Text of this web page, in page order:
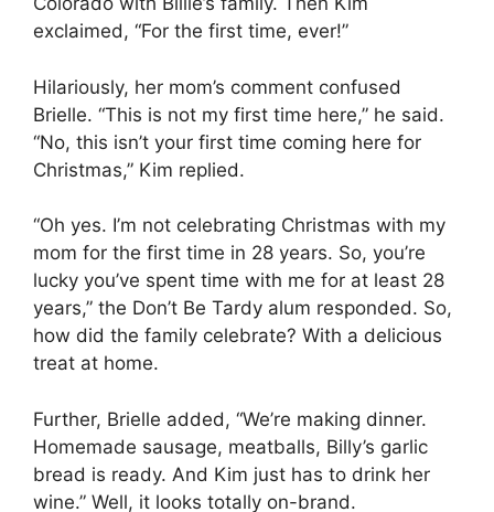
exclaimed, “For the first time, ever!”
Hilariously, her mom’s comment confused
Brielle. “This is not my first time here,” he said.
“No, this isn’t your first time coming here for
Christmas,” Kim replied.
“Oh yes. I’m not celebrating Christmas with my
mom for the first time in 28 years. So, you’re
lucky you’ve spent time with me for at least 28
years,” the Don’t Be Tardy alum responded. So,
how did the family celebrate? With a delicious
treat at home.
Further, Brielle added, “We’re making dinner.
Homemade sausage, meatballs, Billy’s garlic
bread is ready. And Kim just has to drink her
wine.” Well, it looks totally on-brand.